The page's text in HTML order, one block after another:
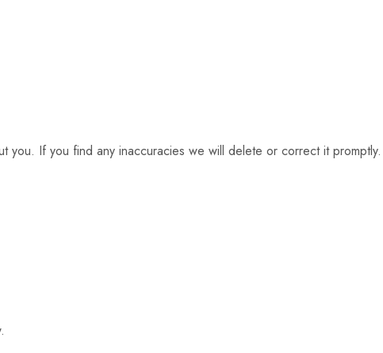
If you find any inaccuracies we will delete or correct it promptly.